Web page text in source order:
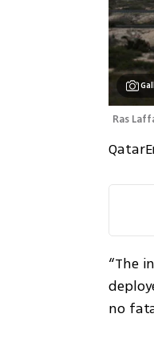
Ras
“The
no